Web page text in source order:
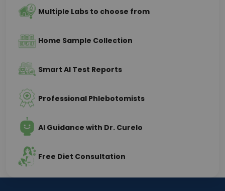
Multiple Labs to choose from
Home Sample Collection
Smart AI Test Reports
Professional Phlebotomists
AI Guidance with Dr. Curelo
Free Diet Consultation